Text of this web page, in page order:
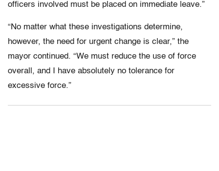
officers involved must be placed on immediate leave.”
“No matter what these investigations determine,
however, the need for urgent change is clear,” the
mayor continued. “We must reduce the use of force
overall, and I have absolutely no tolerance for
excessive force.”